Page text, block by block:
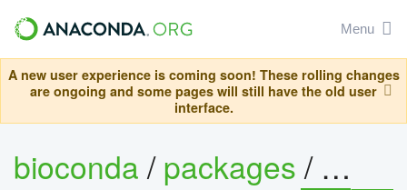
Menu
A new user experience is coming soon! These rolling changes
are ongoing and some pages will still have the old user
interface.
bioconda/packages/